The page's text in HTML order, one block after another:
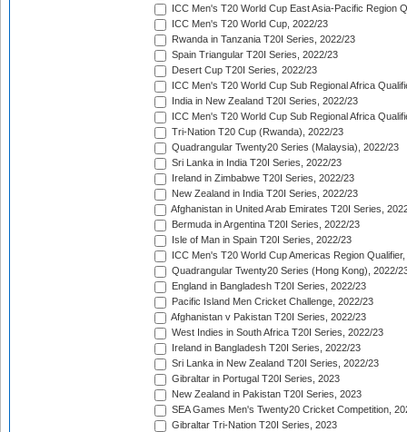
ICC Men's T20 World Cup East Asia-Pacific Region
ICC Men's T20 World Cup, 2022/23
Rwanda in Tanzania T20I Series, 2022/23
Spain Triangular T20I Series, 2022/23
Desert Cup T20I Series, 2022/23
ICC Men's T20 World Cup Sub Regional Africa
India in New Zealand T20I Series, 2022/23
ICC Men's T20 World Cup Sub Regional Africa
Tri-Nation T20 Cup (Rwanda), 2022/23
Quadrangular Twenty20 Series (Malaysia), 2022/23
Sri Lanka in India T20I Series, 2022/23
Ireland in Zimbabwe T20I Series, 2022/23
New Zealand in India T20I Series, 2022/23
Afghanistan in United Arab Emirates T20I Series,
Bermuda in Argentina T20I Series, 2022/23
Isle of Man in Spain T20I Series, 2022/23
ICC Men's T20 World Cup Americas Region
Quadrangular Twenty20 Series (Hong Kong), 2022/
England in Bangladesh T20I Series, 2022/23
Pacific Island Men Cricket Challenge, 2022/23
Afghanistan v Pakistan T20I Series, 2022/23
West Indies in South Africa T20I Series, 2022/23
Ireland in Bangladesh T20I Series, 2022/23
Sri Lanka in New Zealand T20I Series, 2022/23
Gibraltar in Portugal T20I Series, 2023
New Zealand in Pakistan T20I Series, 2023
SEA Games Men's Twenty20 Cricket Competition,
Gibraltar Tri-Nation T20I Series, 2023